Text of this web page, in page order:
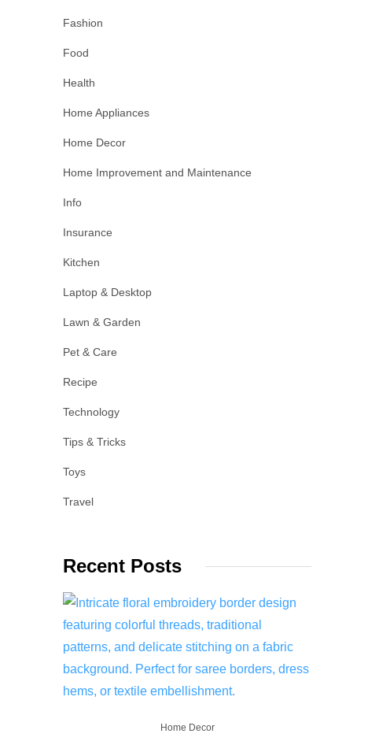
Fashion
Food
Health
Home Appliances
Home Decor
Home Improvement and Maintenance
Info
Insurance
Kitchen
Laptop & Desktop
Lawn & Garden
Pet & Care
Recipe
Technology
Tips & Tricks
Toys
Travel
Recent Posts
Home Decor